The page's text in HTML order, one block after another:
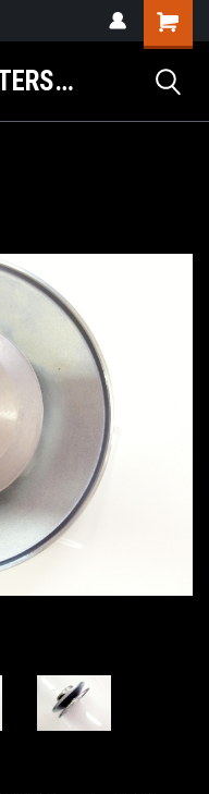
GOKARTMASTERS.COM